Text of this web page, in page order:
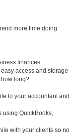
more time doing
finances
access and storage
how long?
to your accountant and
QuickBooks,
with your clients so no